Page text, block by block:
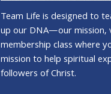
Team Life is designed to
up our DNA—our mission,
membership class where
mission to help spiritual
followers of Christ.